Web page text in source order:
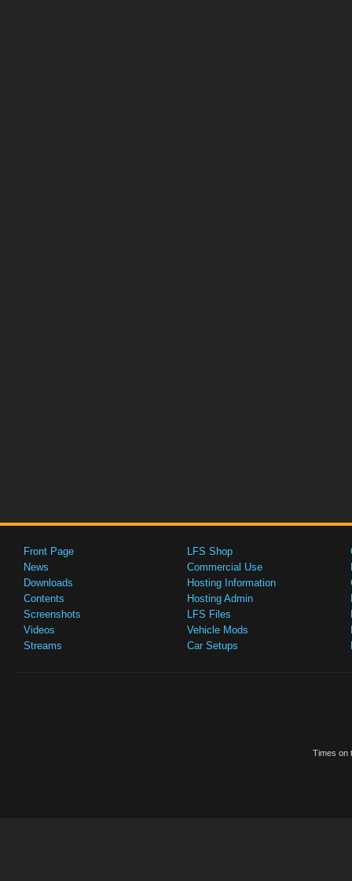
Front Page
News
Downloads
Contents
Screenshots
Videos
Streams
LFS Shop
Commercial Use
Hosting Information
Hosting Admin
LFS Files
Vehicle Mods
Car Setups
Times on